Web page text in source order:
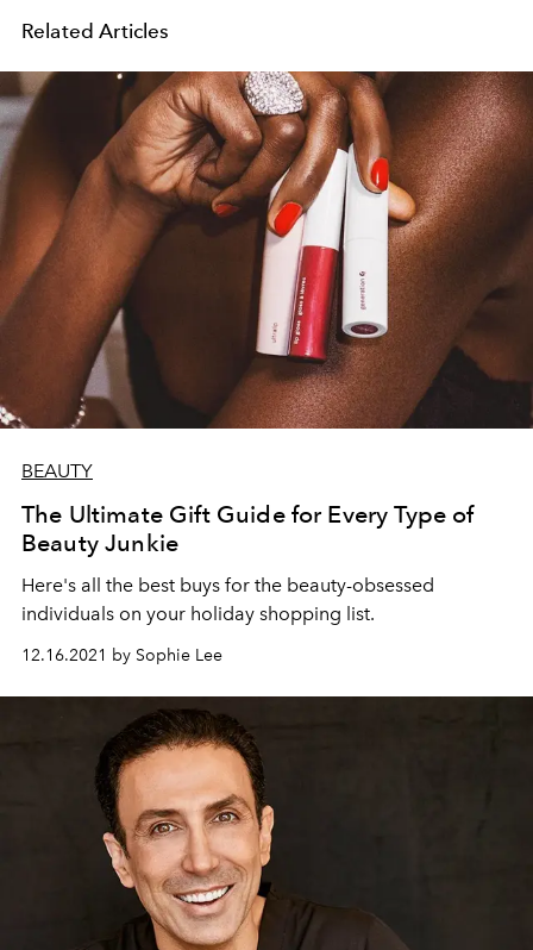
Related Articles
BEAUTY
The Ultimate Gift Guide for Every Type of
Beauty Junkie
Here's all the best buys for the beauty-obsessed
individuals on your holiday shopping list.
12.16.2021 by Sophie Lee